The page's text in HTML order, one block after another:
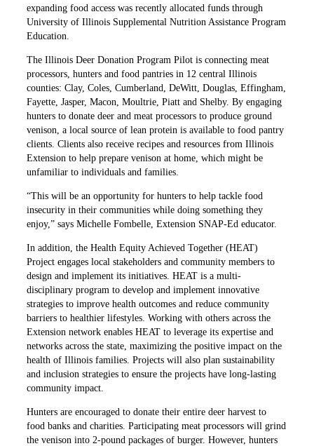
expanding food access was recently allocated funds through
University of Illinois Supplemental Nutrition Assistance Program
Education.
The Illinois Deer Donation Program Pilot is connecting meat
processors, hunters and food pantries in 12 central Illinois
counties: Clay, Coles, Cumberland, DeWitt, Douglas, Effingham,
Fayette, Jasper, Macon, Moultrie, Piatt and Shelby. By engaging
hunters to donate deer and meat processors to produce ground
venison, a local source of lean protein is available to food pantry
clients. Clients also receive recipes and resources from Illinois
Extension to help prepare venison at home, which might be
unfamiliar to individuals and families.
“This will be an opportunity for hunters to help tackle food
insecurity in their communities while doing something they
enjoy,” says Michelle Fombelle, Extension SNAP-Ed educator.
In addition, the Health Equity Achieved Together (HEAT)
Project engages local stakeholders and community members to
design and implement its initiatives. HEAT is a multi-
disciplinary program to develop and implement innovative
strategies to improve health outcomes and reduce community
barriers to healthier lifestyles. Working with others across the
Extension network enables HEAT to leverage its expertise and
networks across the state, maximizing the positive impact on the
health of Illinois families. Projects will also plan sustainability
and inclusion strategies to ensure the projects have long-lasting
community impact.
Hunters are encouraged to donate their entire deer harvest to
food banks and charities. Participating meat processors will grind
the venison into 2-pound packages of burger. However, hunters